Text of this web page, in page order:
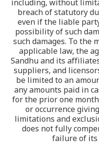
including, without
breach of statutory
even if the liable
possibility of such
such damages. To the
applicable law, the
Sandhu and its
suppliers, and
be limited to an
any amounts paid in
for the prior one
or occurrence
limitations and
does not fully
failure of its